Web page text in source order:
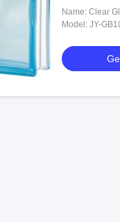
Name:
Model: JY-